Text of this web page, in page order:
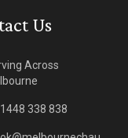
Us
Across
338 838